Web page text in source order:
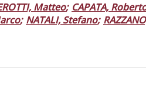
Matteo; CAPATA,
; NATALI, Stefano;